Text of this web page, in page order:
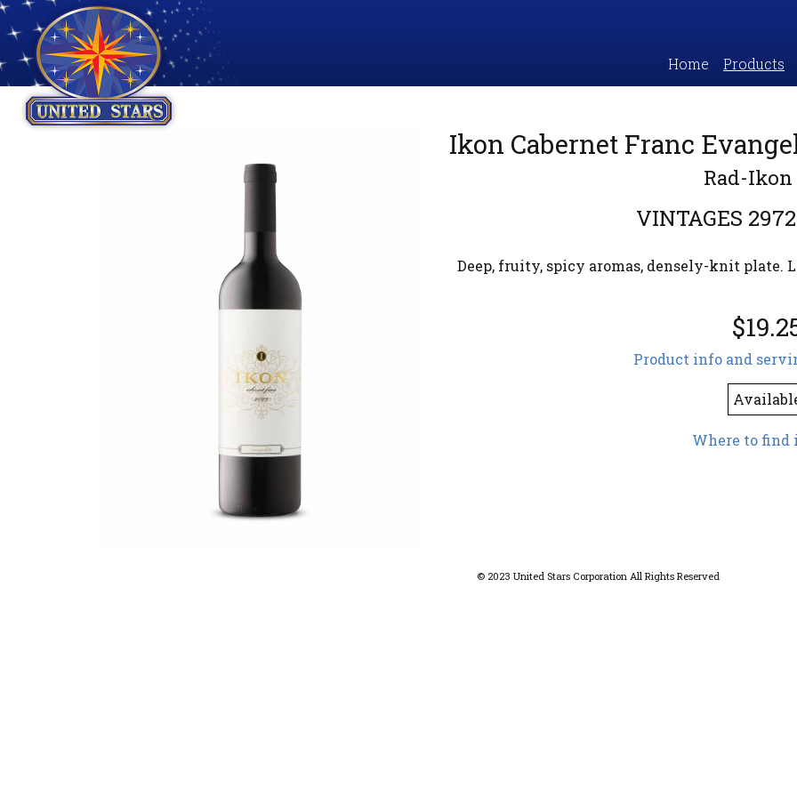
Home Products
Ikon Cabernet Franc
Rad-
VINTAGES
Deep, fruity, spicy aromas, densely-knit plate.
Product info and
Where to find
© 2023 United Stars Corporation All Rights Reserved